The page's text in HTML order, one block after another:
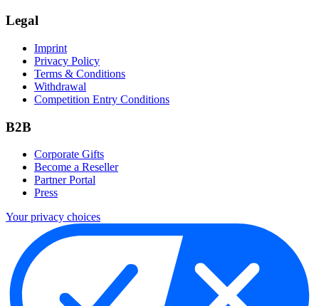
Legal
Imprint
Privacy Policy
Terms & Conditions
Withdrawal
Competition Entry Conditions
B2B
Corporate Gifts
Become a Reseller
Partner Portal
Press
Your privacy choices